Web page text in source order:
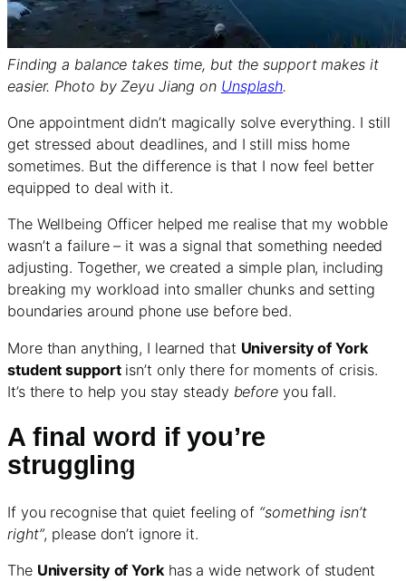
Finding a balance takes time, but the support makes it
easier. Photo by Zeyu Jiang on Unsplash.
One appointment didn’t magically solve everything. I still
get stressed about deadlines, and I still miss home
sometimes. But the difference is that I now feel better
equipped to deal with it.
The Wellbeing Officer helped me realise that my wobble
wasn’t a failure – it was a signal that something needed
adjusting. Together, we created a simple plan, including
breaking my workload into smaller chunks and setting
boundaries around phone use before bed.
More than anything, I learned that University of York
student supportisn’t only there for moments of crisis.
It’s there to help you stay steady beforeyou fall.
A final word if you’re
struggling
If you recognise that quiet feeling of “something isn’t
right”, please don’t ignore it.
The University of Yorkhas a wide network of student